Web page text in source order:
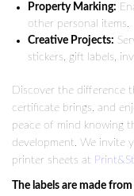
Property Marking:
other personal items.
Creative Projects:
stickers, gift labels,
Discover the difference
certificate brings, and
peace of mind knowing
development. We invite
printer sheets at
The labels are made